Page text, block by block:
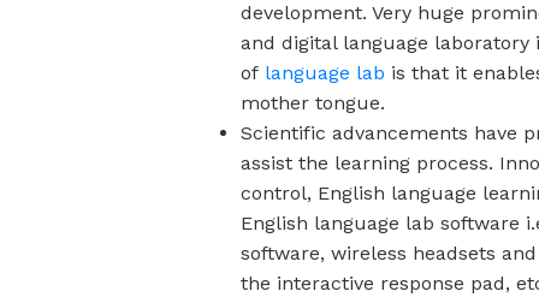
development. Very huge
and digital language laboratory
of language lab is that it
mother tongue.
Scientific advancements have
assist the learning process.
control, English language
English language lab software
software, wireless headsets
the interactive response pad,